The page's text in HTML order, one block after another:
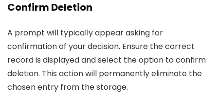
Confirm Deletion
A prompt will typically appear asking for
confirmation of your decision. Ensure the correct
record is displayed and select the option to confirm
deletion. This action will permanently eliminate the
chosen entry from the storage.